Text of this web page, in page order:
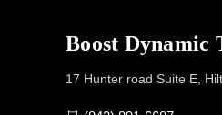
Boost Dynamic
17 Hunter road Suite E,